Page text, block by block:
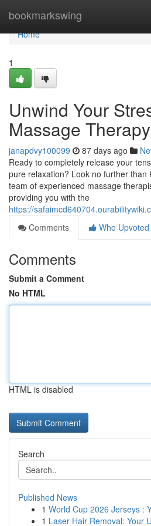
bookmarkswing
Home
Home
1
Unwind Your
Massage Therapy
janapdvy100099 87 days ago
Ready to completely release your
pure relaxation? Look no further than
team of experienced massage
providing you with the
https://
Comments
Who Upvoted
Comments
Submit a Comment
No HTML
HTML is disabled
Search
Published News
1 World Cup 2026 Jerseys :
1 Laser Hair Removal: Your